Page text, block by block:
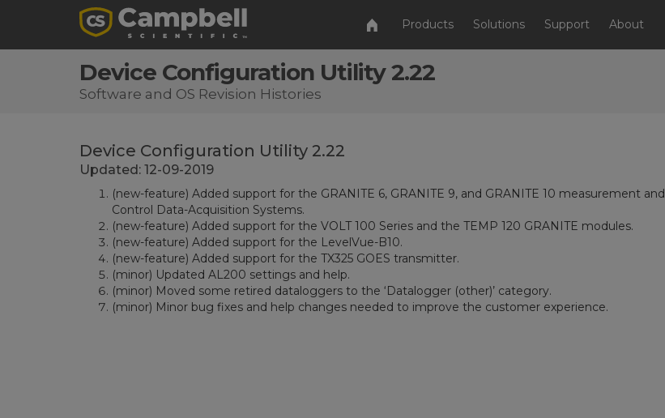
Products Solutions Support About
Device Configuration Utility 2.22
Software and OS Revision Histories
Device Configuration Utility 2.22
Updated: 12-09-2019
(new-feature) Added support for the GRANITE 6, GRANITE 9, and GRANITE 10 measurement and
Control Data-Acquisition Systems.
(new-feature) Added support for the VOLT 100 Series and the TEMP 120 GRANITE modules.
(new-feature) Added support for the LevelVue-B10.
(new-feature) Added support for the TX325 GOES transmitter.
(minor) Updated AL200 settings and help.
(minor) Moved some retired dataloggers to the ‘Datalogger (other)’ category.
(minor) Minor bug fixes and help changes needed to improve the customer experience.